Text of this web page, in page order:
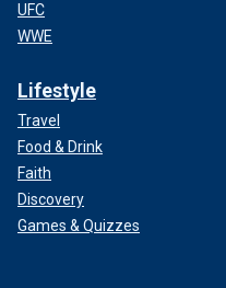
UFC
WWE
Lifestyle
Travel
Food & Drink
Faith
Discovery
Games & Quizzes